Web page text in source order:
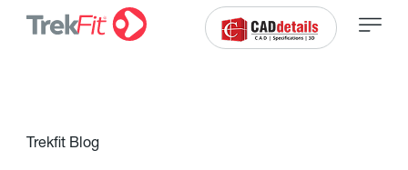
Trekfit Blog